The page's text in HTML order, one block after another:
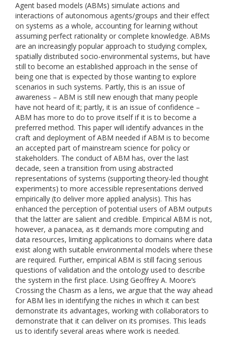
Agent based models (ABMs) simulate actions and
interactions of autonomous agents/groups and their effect
on systems as a whole, accounting for learning without
assuming perfect rationality or complete knowledge. ABMs
are an increasingly popular approach to studying complex,
spatially distributed socio-environmental systems, but have
still to become an established approach in the sense of
being one that is expected by those wanting to explore
scenarios in such systems. Partly, this is an issue of
awareness – ABM is still new enough that many people
have not heard of it; partly, it is an issue of confidence –
ABM has more to do to prove itself if it is to become a
preferred method. This paper will identify advances in the
craft and deployment of ABM needed if ABM is to become
an accepted part of mainstream science for policy or
stakeholders. The conduct of ABM has, over the last
decade, seen a transition from using abstracted
representations of systems (supporting theory-led thought
experiments) to more accessible representations derived
empirically (to deliver more applied analysis). This has
enhanced the perception of potential users of ABM outputs
that the latter are salient and credible. Empirical ABM is not,
however, a panacea, as it demands more computing and
data resources, limiting applications to domains where data
exist along with suitable environmental models where these
are required. Further, empirical ABM is still facing serious
questions of validation and the ontology used to describe
the system in the first place. Using Geoffrey A. Moore’s
Crossing the Chasm as a lens, we argue that the way ahead
for ABM lies in identifying the niches in which it can best
demonstrate its advantages, working with collaborators to
demonstrate that it can deliver on its promises. This leads
us to identify several areas where work is needed.